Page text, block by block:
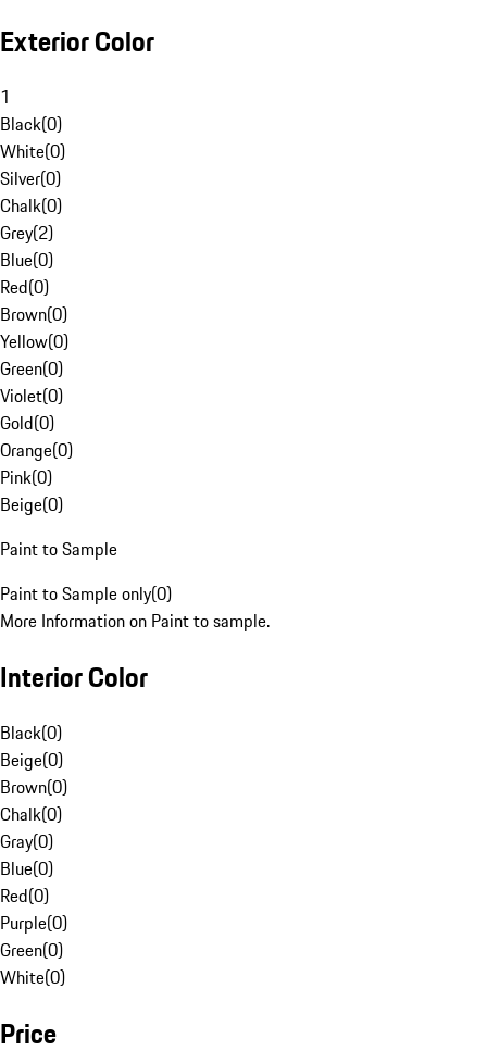
Exterior Color
1
Black(0)
White(0)
Silver(0)
Chalk(0)
Grey(2)
Blue(0)
Red(0)
Brown(0)
Yellow(0)
Green(0)
Violet(0)
Gold(0)
Orange(0)
Pink(0)
Beige(0)
Paint to Sample
Paint to Sample only(0)
More Information on Paint to sample.
Interior Color
Black(0)
Beige(0)
Brown(0)
Chalk(0)
Gray(0)
Blue(0)
Red(0)
Purple(0)
Green(0)
White(0)
Price